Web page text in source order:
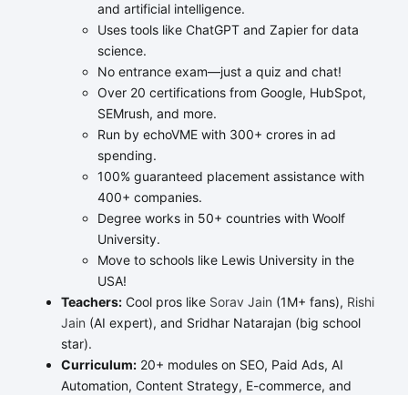
and artificial intelligence.
Uses tools like ChatGPT and Zapier for data
science.
No entrance exam—just a quiz and chat!
Over 20 certifications from Google, HubSpot,
SEMrush, and more.
Run by echoVME with 300+ crores in ad
spending.
100% guaranteed placement assistance with
400+ companies.
Degree works in 50+ countries with Woolf
University.
Move to schools like Lewis University in the
USA!
Teachers:Cool pros like Sorav Jain (1M+ fans), Rishi
Jain (AI expert), and Sridhar Natarajan (big school
star).
Curriculum:20+ modules on SEO, Paid Ads, AI
Automation, Content Strategy, E-commerce, and